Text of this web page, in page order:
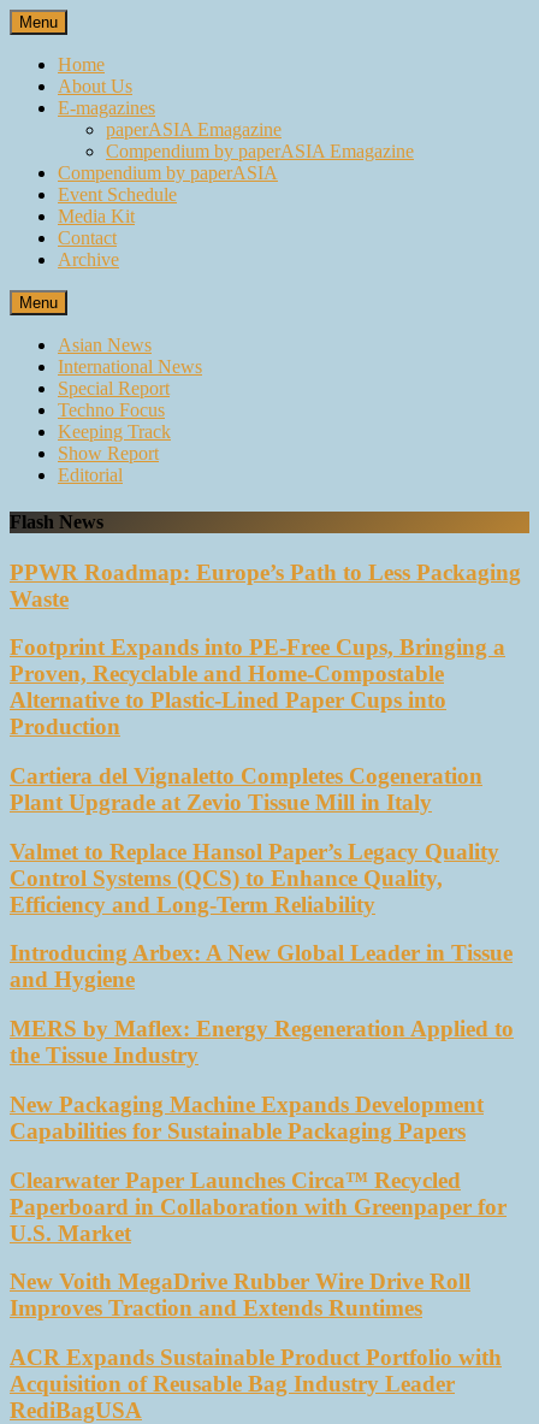
Skip
to
content
Menu
Home
About Us
E-magazines
paperASIA Emagazine
Compendium by paperASIA Emagazine
Compendium by paperASIA
Event Schedule
Media Kit
Contact
Archive
Menu
Asian News
International News
Special Report
Techno Focus
Keeping Track
Show Report
Editorial
Flash News
PPWR Roadmap: Europe’s Path to Less Packaging
Waste
Footprint Expands into PE-Free Cups, Bringing a
Proven, Recyclable and Home-Compostable
Alternative to Plastic-Lined Paper Cups into
Production
Cartiera del Vignaletto Completes Cogeneration
Plant Upgrade at Zevio Tissue Mill in Italy
Valmet to Replace Hansol Paper’s Legacy Quality
Control Systems (QCS) to Enhance Quality,
Efficiency and Long-Term Reliability
Introducing Arbex: A New Global Leader in Tissue
and Hygiene
MERS by Maflex: Energy Regeneration Applied to
the Tissue Industry
New Packaging Machine Expands Development
Capabilities for Sustainable Packaging Papers
Clearwater Paper Launches Circa™ Recycled
Paperboard in Collaboration with Greenpaper for
U.S. Market
New Voith MegaDrive Rubber Wire Drive Roll
Improves Traction and Extends Runtimes
ACR Expands Sustainable Product Portfolio with
Acquisition of Reusable Bag Industry Leader
RediBagUSA